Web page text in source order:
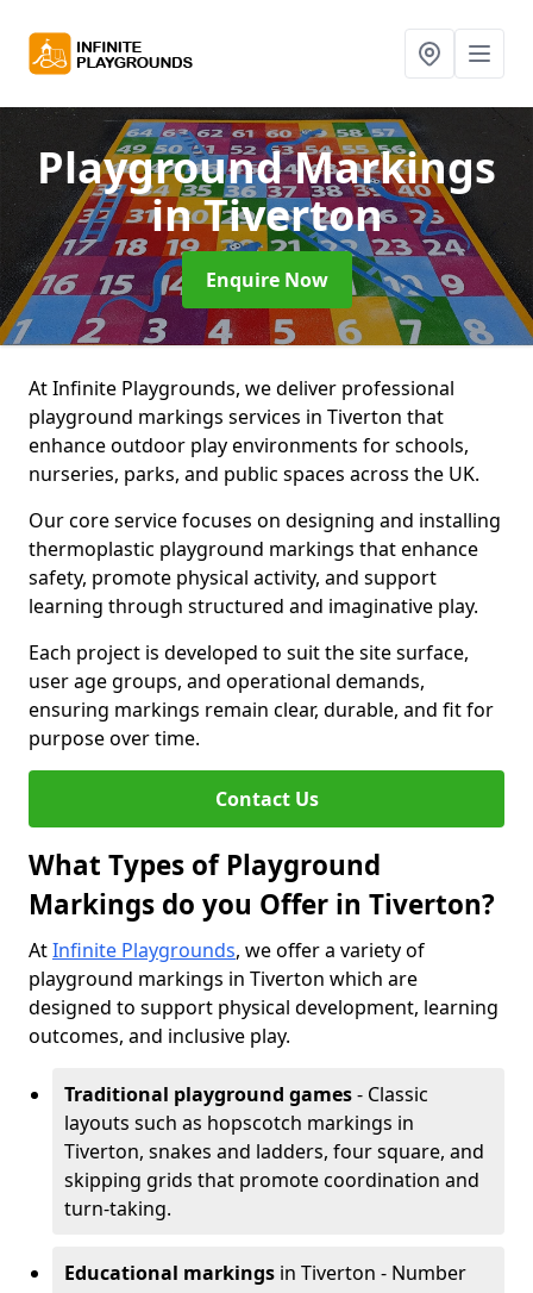
Playground Markings
in Tiverton
Enquire Now
At Infinite Playgrounds, we deliver professional
playground markings services in Tiverton that
enhance outdoor play environments for schools,
nurseries, parks, and public spaces across the UK.
Our core service focuses on designing and installing
thermoplastic playground markings that enhance
safety, promote physical activity, and support
learning through structured and imaginative play.
Each project is developed to suit the site surface,
user age groups, and operational demands,
ensuring markings remain clear, durable, and fit for
purpose over time.
Contact Us
What Types of Playground
Markings do you Offer in Tiverton?
AtInfinite Playgrounds, we offer a variety of
playground markings in Tiverton which are
designed to support physical development, learning
outcomes, and inclusive play.
Traditional playground games- Classic
layouts such as hopscotch markings in
Tiverton, snakes and ladders, four square, and
skipping grids that promote coordination and
turn-taking.
Educational markings in Tiverton - Number